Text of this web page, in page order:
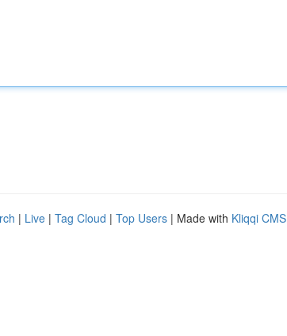
| Live | Tag Cloud | Top Users | Made with Kliqqi CMS